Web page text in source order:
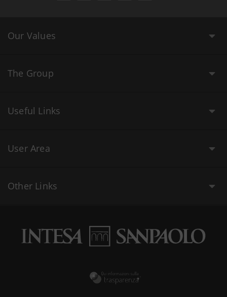
Our Values
The Group
Useful Links
User Area
Other Links